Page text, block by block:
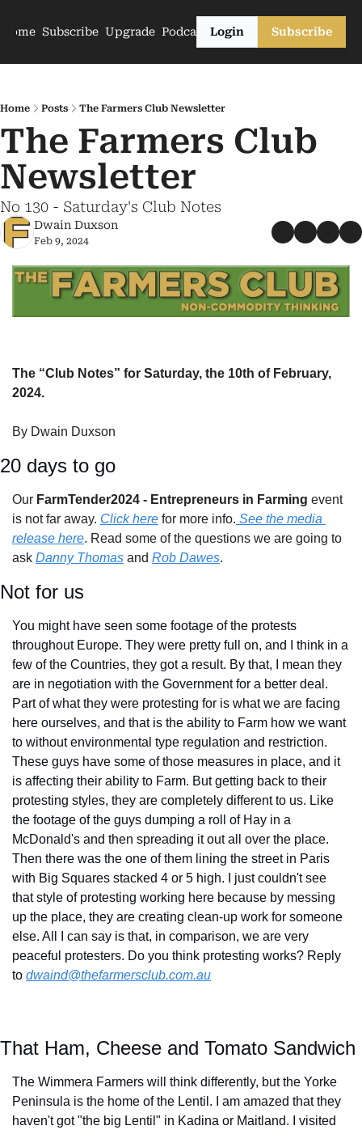
Home Subscribe Upgrade PodcastsLogin Subscribe
Home Posts The Farmers Club Newsletter
The Farmers Club
Newsletter
No 130 - Saturday's Club Notes
Dwain Duxson
Feb 9, 2024
The “Club Notes” for Saturday, the 10th of February,
2024.
By Dwain Duxson
20 days to go
Our FarmTender2024 - Entrepreneurs in Farming event
is not far away. Click here for more info. See the media
release here. Read some of the questions we are going to
ask Danny Thomas and Rob Dawes.
Not for us
You might have seen some footage of the protests
throughout Europe. They were pretty full on, and I think in a
few of the Countries, they got a result. By that, I mean they
are in negotiation with the Government for a better deal.
Part of what they were protesting for is what we are facing
here ourselves, and that is the ability to Farm how we want
to without environmental type regulation and restriction.
These guys have some of those measures in place, and it
is affecting their ability to Farm. But getting back to their
protesting styles, they are completely different to us. Like
the footage of the guys dumping a roll of Hay in a
McDonald's and then spreading it out all over the place.
Then there was the one of them lining the street in Paris
with Big Squares stacked 4 or 5 high. I just couldn't see
that style of protesting working here because by messing
up the place, they are creating clean-up work for someone
else. All I can say is that, in comparison, we are very
peaceful protesters. Do you think protesting works? Reply
to dwaind@thefarmersclub.com.au
That Ham, Cheese and Tomato Sandwich
The Wimmera Farmers will think differently, but the Yorke
Peninsula is the home of the Lentil. I am amazed that they
haven't got "the big Lentil" in Kadina or Maitland. I visited